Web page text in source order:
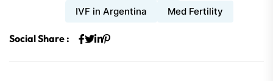
IVF in Argentina
Med Fertility
Social Share :